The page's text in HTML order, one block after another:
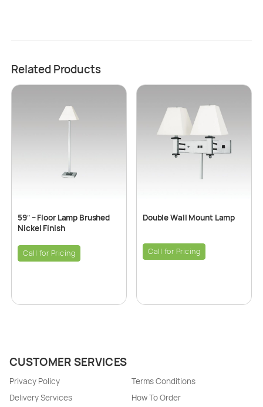
Related Products
59″ – Floor Lamp Brushed
Nickel Finish
Call for Pricing
Double Wall Mount Lamp
Call for Pricing
CUSTOMER SERVICES
Privacy Policy
Terms Conditions
Delivery Services
How To Order